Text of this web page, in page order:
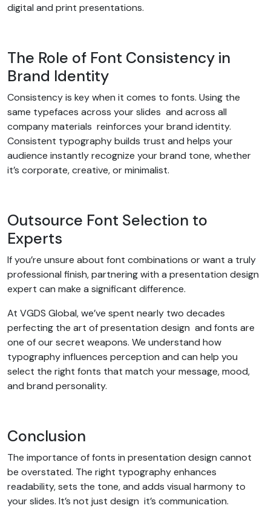
digital and print presentations.
The Role of Font Consistency in
Brand Identity
Consistency is key when it comes to fonts. Using the
same typefaces across your slides and across all
company materials reinforces your brand identity.
Consistent typography builds trust and helps your
audience instantly recognize your brand tone, whether
it’s corporate, creative, or minimalist.
Outsource Font Selection to
Experts
If you’re unsure about font combinations or want a truly
professional finish, partnering with a presentation design
expert can make a significant difference.
At VGDS Global, we’ve spent nearly two decades
perfecting the art of presentation design and fonts are
one of our secret weapons. We understand how
typography influences perception and can help you
select the right fonts that match your message, mood,
and brand personality.
Conclusion
The importance of fonts in presentation design cannot
be overstated. The right typography enhances
readability, sets the tone, and adds visual harmony to
your slides. It’s not just design it’s communication.